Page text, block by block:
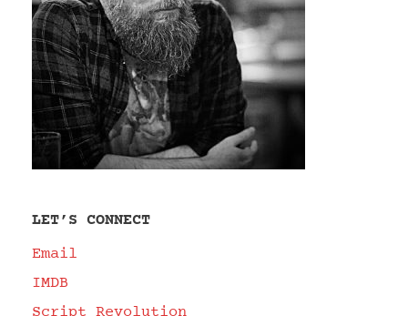
LET’S CONNECT
Email
IMDB